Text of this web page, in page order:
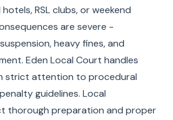
RSL clubs, or weekend
are severe -
heavy fines, and
Eden Local Court handles
strict attention to procedural
guidelines. Local
thorough preparation and proper